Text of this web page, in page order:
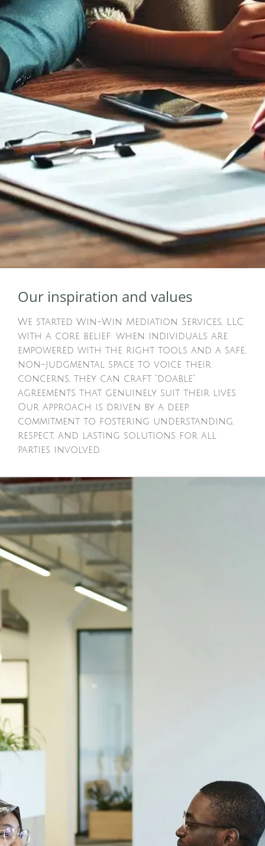
Our inspiration and values
We started Win-Win Mediation Services, LLC
with a core belief: when individuals are
empowered with the right tools and a safe,
non-judgmental space to voice their
concerns, they can craft "doable"
agreements that genuinely suit their lives.
Our approach is driven by a deep
commitment to fostering understanding,
respect, and lasting solutions for all
parties involved.